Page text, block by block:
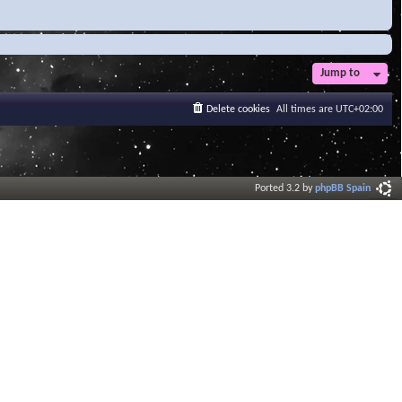
Jump to
All times are UTC+02:00
Delete cookies
Ported 3.2 byphpBB Spain